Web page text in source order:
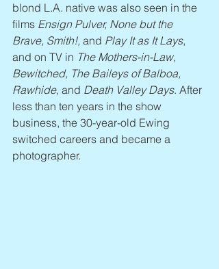
blond L.A. native was also seen in the
films Ensign Pulver, None but the
Brave, Smith!, and Play It as It Lays,
and on TV in The Mothers-in-Law,
Bewitched, The Baileys of Balboa,
Rawhide, and Death Valley Days. After
less than ten years in the show
business, the 30-year-old Ewing
switched careers and became a
photographer.